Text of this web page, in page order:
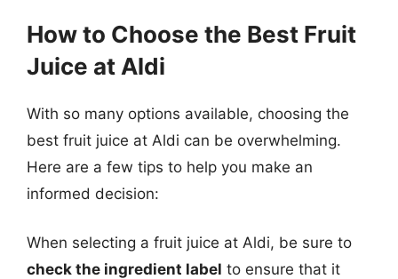
How to Choose the Best Fruit
Juice at Aldi
With so many options available, choosing the
best fruit juice at Aldi can be overwhelming.
Here are a few tips to help you make an
informed decision:
When selecting a fruit juice at Aldi, be sure to
check the ingredient label to ensure that it